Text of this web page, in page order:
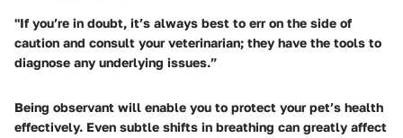
"If you’re in doubt, it’s always best to err on the side of
caution and consult your veterinarian; they have the tools to
diagnose any underlying issues.”
Being observant will enable you to protect your pet’s health
effectively. Even subtle shifts in breathing can greatly affect